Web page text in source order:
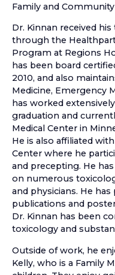
Family and
Dr. Kinnan received
through the
Program at Regions
has been board
2010, and also
Medicine, Emergency
has worked
graduation and
Medical Center in
He is also affiliated
Center where he
and precepting. He
on numerous
and physicians. He
publications and
Dr. Kinnan has been
toxicology and
Outside of work, he
Kelly, who is a Family